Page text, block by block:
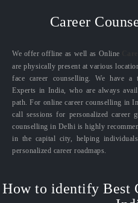
Career
We offer offline as well as Online
are physically present at various
face career counselling. We have
Experts in India, who are always
path. For online career counselling in
call sessions for personalized career
counselling in Delhi is highly
in the capital city, helping
personalized career roadmaps.
How to identify Best